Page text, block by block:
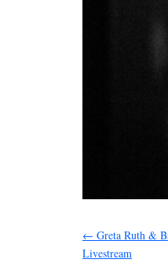
← Greta Ruth &
Livestream